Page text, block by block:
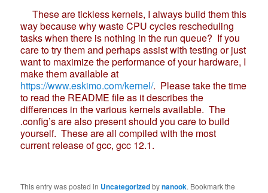
These are tickless kernels, I always build them this
way because why waste CPU cycles rescheduling
tasks when there is nothing in the run queue? If you
care to try them and perhaps assist with testing or just
want to maximize the performance of your hardware, I
make them available at
https://www.eskimo.com/kernel/. Please take the time
to read the README file as it describes the
differences in the various kernels available. The
.config’s are also present should you care to build
yourself. These are all compiled with the most
current release of gcc, gcc 12.1.
This entry was posted in Uncategorizedbynanook. Bookmark the